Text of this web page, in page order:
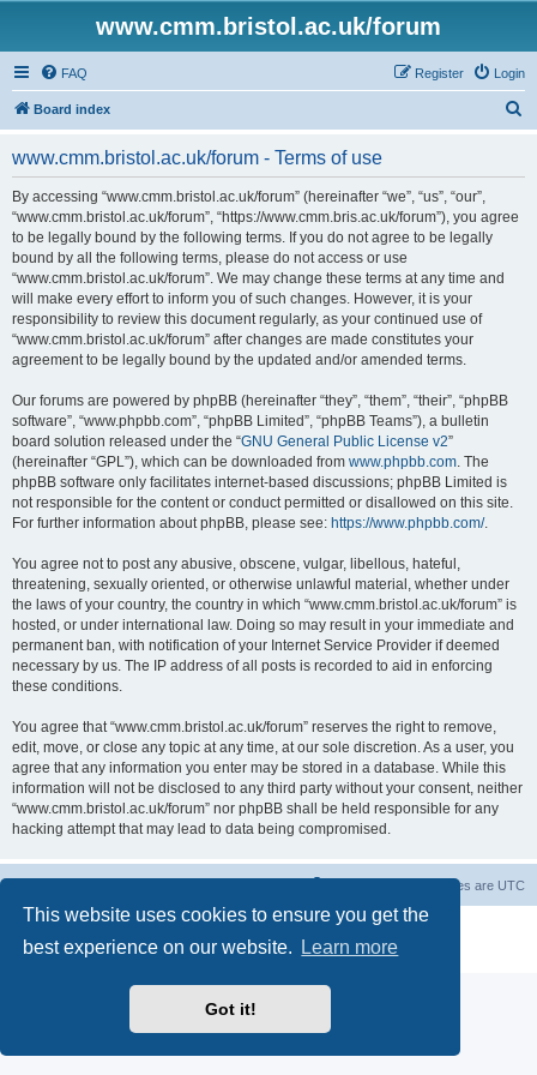
This website uses cookies to ensure you get the
best experience on our website.
Learn more
Got it!
www.cmm.bristol.ac.uk/forum
FAQ Login
Register
Board index
www.cmm.bristol.ac.uk/forum - Terms of use
By accessing “www.cmm.bristol.ac.uk/forum” (hereinafter “we”, “us”, “our”,
“www.cmm.bristol.ac.uk/forum”, “https://www.cmm.bris.ac.uk/forum”), you agree
to be legally bound by the following terms. If you do not agree to be legally
bound by all the following terms, please do not access or use
“www.cmm.bristol.ac.uk/forum”. We may change these terms at any time and
will make every effort to inform you of such changes. However, it is your
responsibility to review this document regularly, as your continued use of
“www.cmm.bristol.ac.uk/forum” after changes are made constitutes your
agreement to be legally bound by the updated and/or amended terms.
Our forums are powered by phpBB (hereinafter “they”, “them”, “their”, “phpBB
software”, “www.phpbb.com”, “phpBB Limited”, “phpBB Teams”), a bulletin
board solution released under the “GNU General Public License v2”
(hereinafter “GPL”), which can be downloaded from www.phpbb.com. The
phpBB software only facilitates internet-based discussions; phpBB Limited is
not responsible for the content or conduct permitted or disallowed on this site.
For further information about phpBB, please see: https://www.phpbb.com/.
You agree not to post any abusive, obscene, vulgar, libellous, hateful,
threatening, sexually oriented, or otherwise unlawful material, whether under
the laws of your country, the country in which “www.cmm.bristol.ac.uk/forum” is
hosted, or under international law. Doing so may result in your immediate and
permanent ban, with notification of your Internet Service Provider if deemed
necessary by us. The IP address of all posts is recorded to aid in enforcing
these conditions.
You agree that “www.cmm.bristol.ac.uk/forum” reserves the right to remove,
edit, move, or close any topic at any time, at our sole discretion. As a user, you
agree that any information you enter may be stored in a database. While this
information will not be disclosed to any third party without your consent, neither
“www.cmm.bristol.ac.uk/forum” nor phpBB shall be held responsible for any
hacking attempt that may lead to data being compromised.
All times are UTC
® Forum Software © phpBB Limited
Privacy|Terms